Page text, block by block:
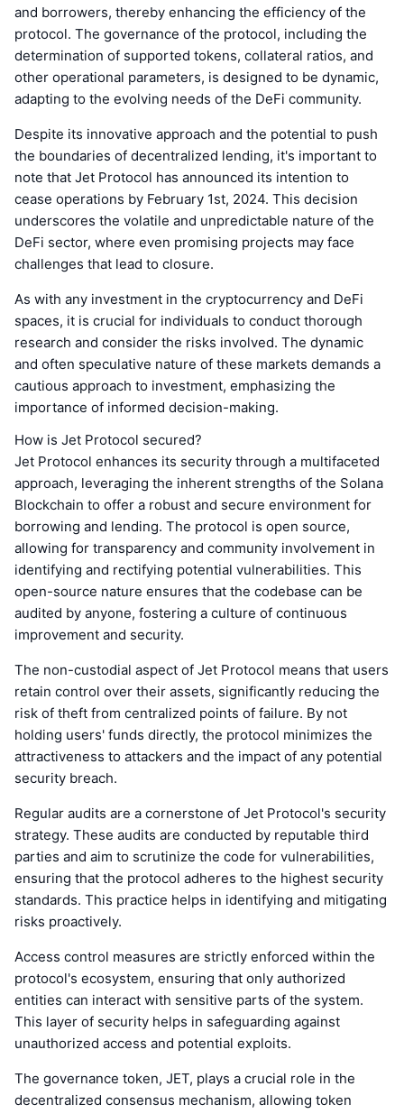
and borrowers, thereby enhancing the efficiency of the
protocol. The governance of the protocol, including the
determination of supported tokens, collateral ratios, and
other operational parameters, is designed to be dynamic,
adapting to the evolving needs of the DeFi community.
Despite its innovative approach and the potential to push
the boundaries of decentralized lending, it's important to
note that Jet Protocol has announced its intention to
cease operations by February 1st, 2024. This decision
underscores the volatile and unpredictable nature of the
DeFi sector, where even promising projects may face
challenges that lead to closure.
As with any investment in the cryptocurrency and DeFi
spaces, it is crucial for individuals to conduct thorough
research and consider the risks involved. The dynamic
and often speculative nature of these markets demands a
cautious approach to investment, emphasizing the
importance of informed decision-making.
How is Jet Protocol secured?
Jet Protocol enhances its security through a multifaceted
approach, leveraging the inherent strengths of the Solana
Blockchain to offer a robust and secure environment for
borrowing and lending. The protocol is open source,
allowing for transparency and community involvement in
identifying and rectifying potential vulnerabilities. This
open-source nature ensures that the codebase can be
audited by anyone, fostering a culture of continuous
improvement and security.
The non-custodial aspect of Jet Protocol means that users
retain control over their assets, significantly reducing the
risk of theft from centralized points of failure. By not
holding users' funds directly, the protocol minimizes the
attractiveness to attackers and the impact of any potential
security breach.
Regular audits are a cornerstone of Jet Protocol's security
strategy. These audits are conducted by reputable third
parties and aim to scrutinize the code for vulnerabilities,
ensuring that the protocol adheres to the highest security
standards. This practice helps in identifying and mitigating
risks proactively.
Access control measures are strictly enforced within the
protocol's ecosystem, ensuring that only authorized
entities can interact with sensitive parts of the system.
This layer of security helps in safeguarding against
unauthorized access and potential exploits.
The governance token, JET, plays a crucial role in the
decentralized consensus mechanism, allowing token